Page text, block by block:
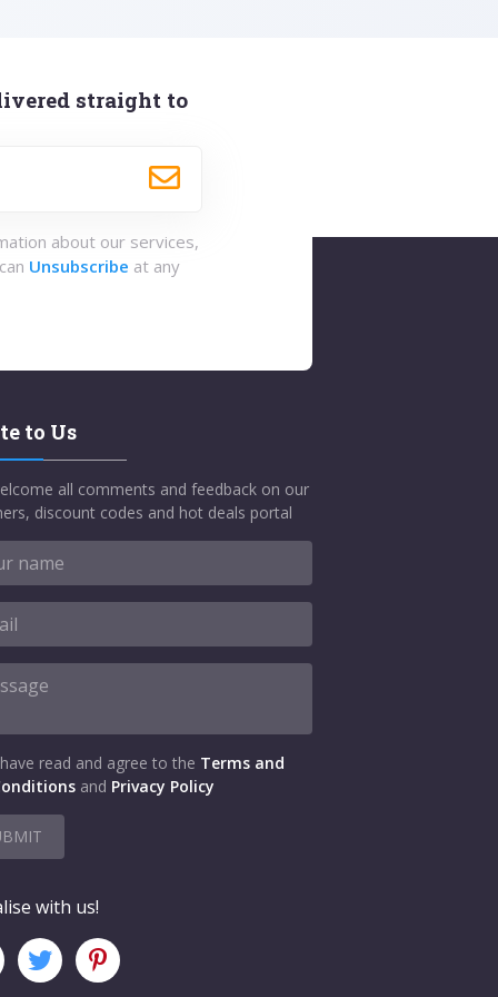
straight to
about our services,
Unsubscribe at any
to Us
all comments and feedback on our
discount codes and hot deals portal
read and agree to the Terms and
and Privacy Policy
with us!